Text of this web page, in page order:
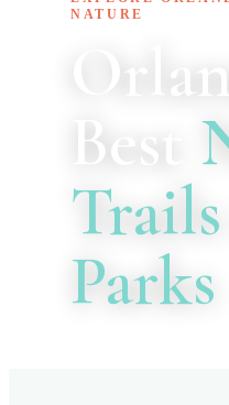
NATURE
Best
Parks